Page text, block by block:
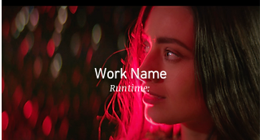
Runtime:
Work Name